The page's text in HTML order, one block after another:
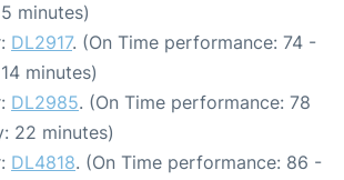
minutes)
DL2917. (On Time performance: 74 -
minutes)
DL2985. (On Time performance: 78
22 minutes)
DL4818. (On Time performance: 86 -